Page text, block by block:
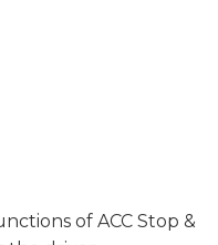
of ACC Stop &